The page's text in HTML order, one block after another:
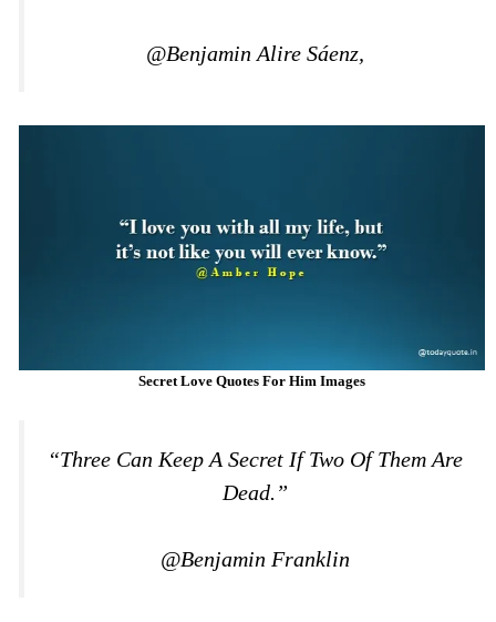
@Benjamin Alire Sáenz,
Secret Love Quotes For Him Images
“Three Can Keep A Secret If Two Of Them Are
Dead.”
@Benjamin Franklin